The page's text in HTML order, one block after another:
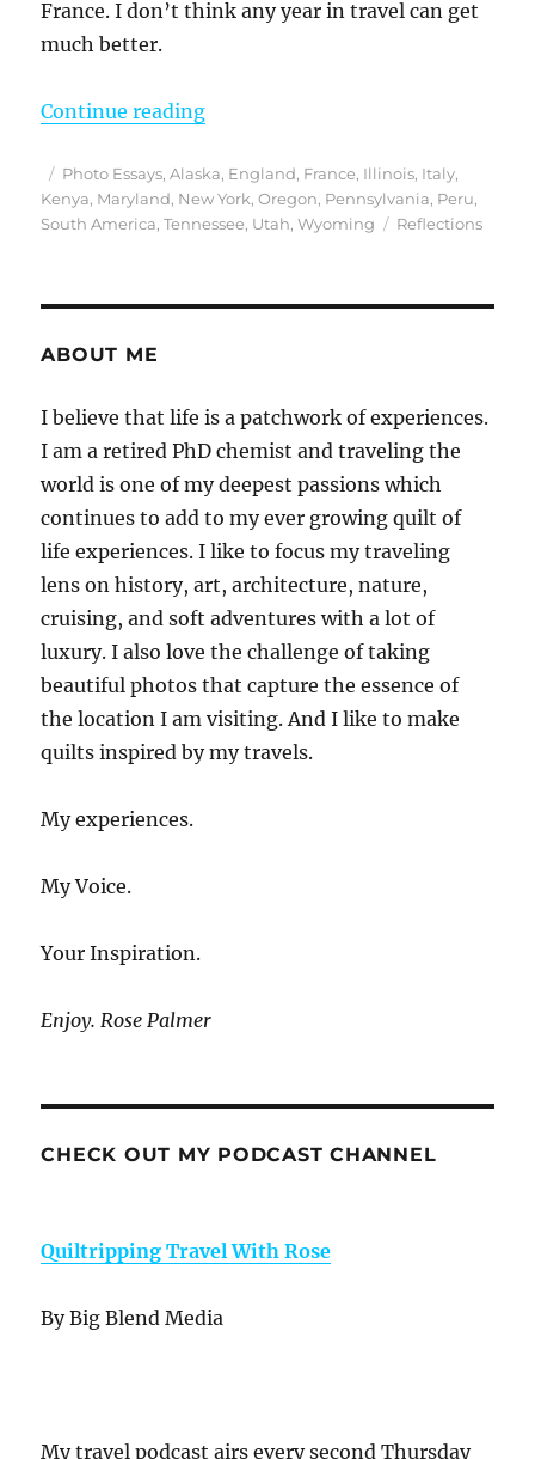
France. I don’t think any year in travel can get
much better.
Continue reading“Reflections from 2019 – An Epic
Posted
on
Categories
Photo Essays,Alaska, England, France, Illinois, Italy,
Kenya, Maryland, New York,Oregon, Pennsylvania, Peru,
South America,Tennessee, Utah,Wyoming Tags
Reflections
ABOUT ME
I believe that life is a patchwork of experiences.
I am a retired PhD chemist and traveling the
world is one of my deepest passions which
continues to add to my ever growing quilt of
life experiences. I like to focus my traveling
lens on history, art, architecture, nature,
cruising, and soft adventures with a lot of
luxury. I also love the challenge of taking
beautiful photos that capture the essence of
the location I am visiting. And I like to make
quilts inspired by my travels.
My experiences.
My Voice.
Your Inspiration.
Enjoy. Rose Palmer
CHECK OUT MY PODCAST CHANNEL
Quiltripping Travel With Rose
By Big Blend Media
My travel podcast airs every second Thursday